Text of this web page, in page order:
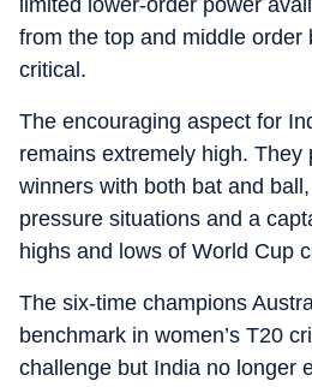
limited lower-order power
from the top and middle order
critical.
The encouraging aspect for
remains extremely high. They
winners with both bat and
pressure situations and a
highs and lows of World Cup
The six-time champions
benchmark in women’s T20
challenge but India no longer